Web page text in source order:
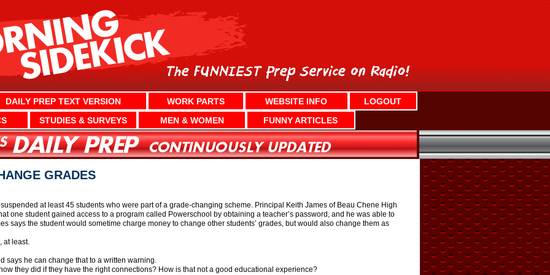
DAILY PREP TEXT VERSION WORK PARTS WEBSITE INFO
LOGOUT
STUDIES & SURVEYS MEN & WOMEN FUNNY ARTICLES
GRADES
at least 45 students who were part of a grade-changing scheme. Principal Keith James of Beau Chene High
one student gained access to a program called Powerschool by obtaining a teacher’s password, and he was able to
says the student would sometime charge money to change other students’ grades, but would also change them as
at least.
says he can change that to a written warning.
they did if they have the right connections? How is that not a good educational experience?